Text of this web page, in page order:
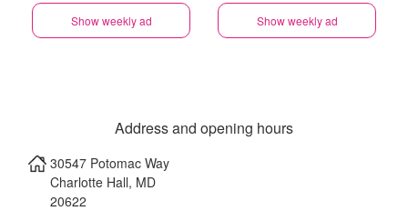
Show weekly ad Show weekly ad
Address and opening hours
30547 Potomac Way
Charlotte Hall, MD
20622